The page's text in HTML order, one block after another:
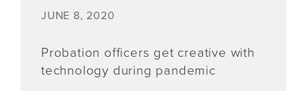
JUNE 8, 2020
Probation officers get creative with
technology during pandemic